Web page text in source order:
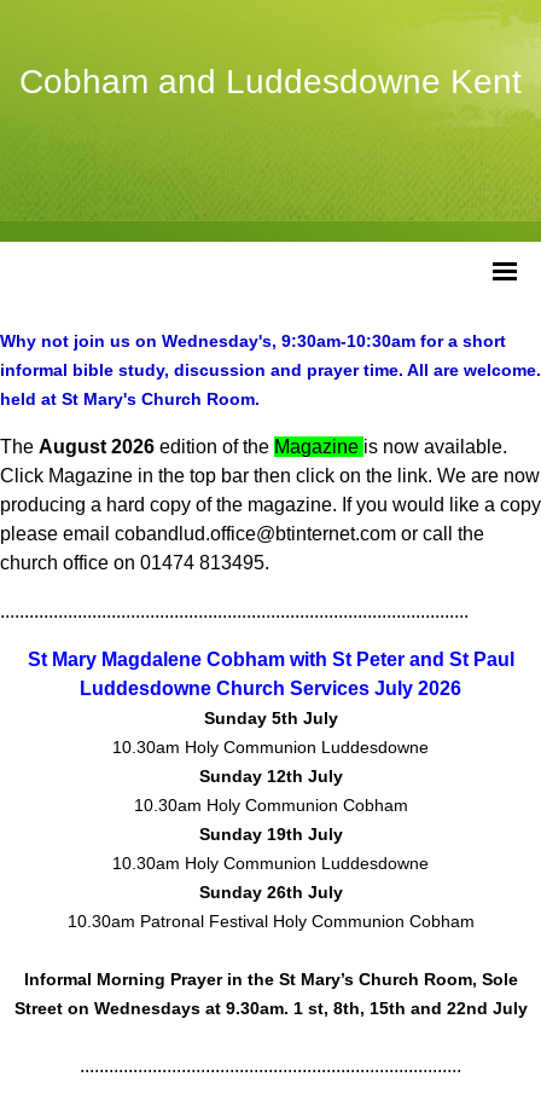
Cobham and Luddesdowne Kent
Why not join us on Wednesday's, 9:30am-10:30am for a short
informal bible study, discussion and prayer time. All are welcome.
held at St Mary's Church Room.
The August 2026 edition of the Magazine is now available.
Click Magazine in the top bar then click on the link. We are now
producing a hard copy of the magazine. If you would like a copy
please email cobandlud.office@btinternet.com or call the
church office on 01474 813495.
.................................................................................................
St Mary Magdalene Cobham with St Peter and St Paul
Luddesdowne Church Services July 2026
Sunday 5th July
10.30am Holy Communion Luddesdowne
Sunday 12th July
10.30am Holy Communion Cobham
Sunday 19th July
10.30am Holy Communion Luddesdowne
Sunday 26th July
10.30am Patronal Festival Holy Communion Cobham
Informal Morning Prayer in the St Mary’s Church Room, Sole
Street on Wednesdays at 9.30am. 1 st, 8th, 15th and 22nd July
...............................................................................